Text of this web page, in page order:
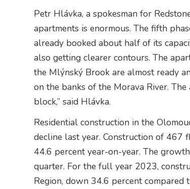
Petr Hlávka, a spokesman for
apartments is enormous. The fifth
already booked about half of its
also getting clearer contours. The
the Mlýnský Brook are almost ready
on the banks of the Morava River.
block,” said Hlávka.
Residential construction in the
decline last year. Construction of 467
44.6 percent year-on-year. The
quarter. For the full year 2023,
Region, down 34.6 percent